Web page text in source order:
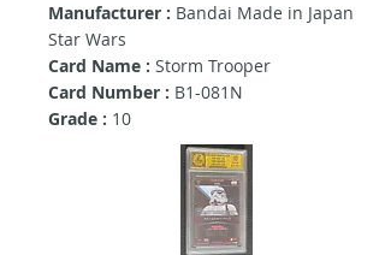
Manufacturer : Bandai Made in Japan
Star Wars
Card Name : Storm Trooper
Card Number : B1-081N
Grade : 10